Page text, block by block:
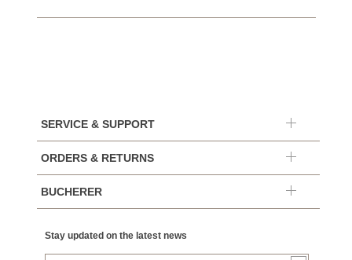
SERVICE & SUPPORT
ORDERS & RETURNS
BUCHERER
Stay updated on the latest news